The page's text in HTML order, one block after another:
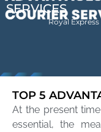
SERVICES
Royal Express
TOP 5
At the present
essential, the